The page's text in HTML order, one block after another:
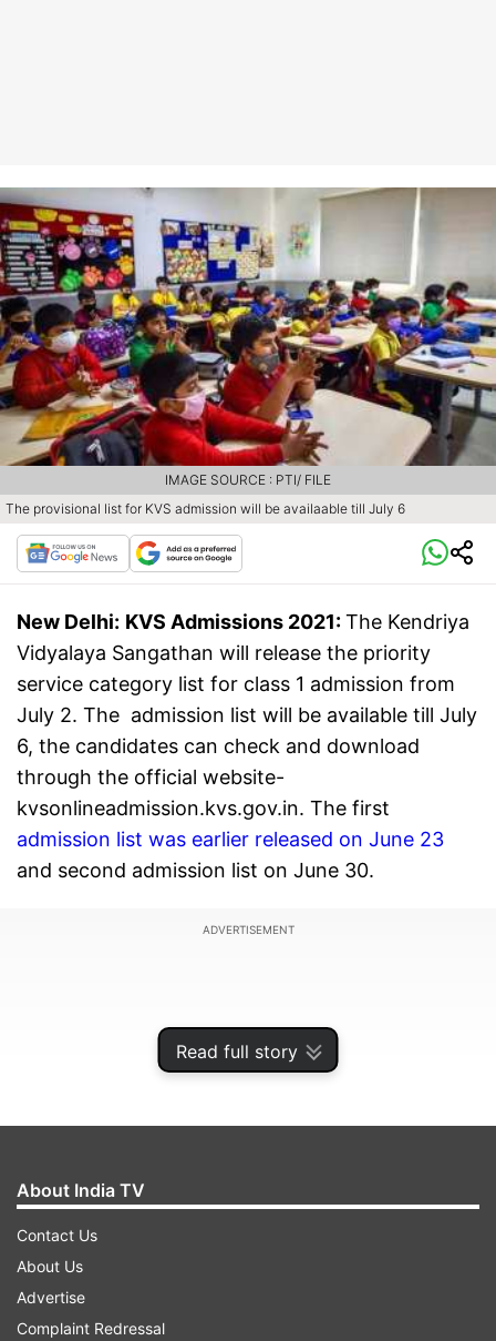
Read full story
The provisional list for KVS admission will be availaable till July 6
IMAGE SOURCE : PTI/ FILE
New Delhi: KVS Admissions 2021:The Kendriya
Vidyalaya Sangathan will release the priority
service category list for class 1 admission from
July 2. The admission list will be available till July
6, the candidates can check and download
through the official website-
kvsonlineadmission.kvs.gov.in. The first
admission list was earlier released on June 23
and second admission list on June 30.
ADVERTISEMENT
As per the guidelines,
of fresh admission
About India TV
Contact Us
About Us
Advertise
Complaint Redressal